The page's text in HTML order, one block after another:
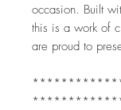
occasion. Built
this is a work of
are proud to